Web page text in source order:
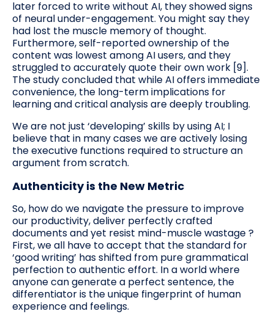
later forced to write without AI, they showed signs
of neural under-engagement. You might say they
had lost the muscle memory of thought.
Furthermore, self-reported ownership of the
content was lowest among AI users, and they
struggled to accurately quote their own work [9].
The study concluded that while AI offers immediate
convenience, the long-term implications for
learning and critical analysis are deeply troubling.
We are not just ‘developing’ skills by using AI; I
believe that in many cases we are actively losing
the executive functions required to structure an
argument from scratch.
Authenticity is the New Metric
So, how do we navigate the pressure to improve
our productivity, deliver perfectly crafted
documents and yet resist mind-muscle wastage ?
First, we all have to accept that the standard for
‘good writing’ has shifted from pure grammatical
perfection to authentic effort. In a world where
anyone can generate a perfect sentence, the
differentiator is the unique fingerprint of human
experience and feelings.